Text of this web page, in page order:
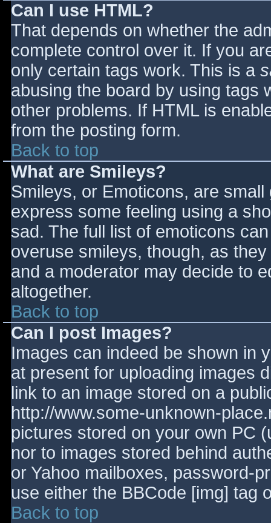
Can I use HTML?
That depends on whether the
complete control over it. If you
only certain tags work. This is a
abusing the board by using tags
other problems. If HTML is
from the posting form.
Back to top
What are Smileys?
Smileys, or Emoticons, are
express some feeling using a
sad. The full list of emoticons
overuse smileys, though, as
and a moderator may decide to
altogether.
Back to top
Can I post Images?
Images can indeed be shown in
at present for uploading images
link to an image stored on a
http://www.some-unknown-
pictures stored on your own PC
nor to images stored behind
or Yahoo mailboxes, password-
use either the BBCode [img] tag
Back to top